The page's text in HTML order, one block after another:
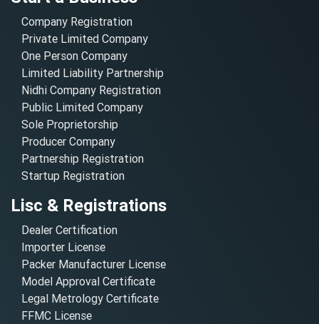
Company Registration
Private Limited Company
One Person Company
Limited Liability Partnership
Nidhi Company Registration
Public Limited Company
Sole Proprietorship
Producer Company
Partnership Registration
Startup Registration
Lisc & Registrations
Dealer Certification
Importer License
Packer Manufacturer License
Model Approval Certificate
Legal Metrology Certificate
FFMC License